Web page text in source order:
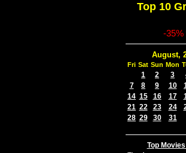
Top 10
-35%
August,
Fri Sat Sun Mon
1 2 3
7
8 9 10
14 15 16 17
21 22 23 24
28 29 30 31
Top